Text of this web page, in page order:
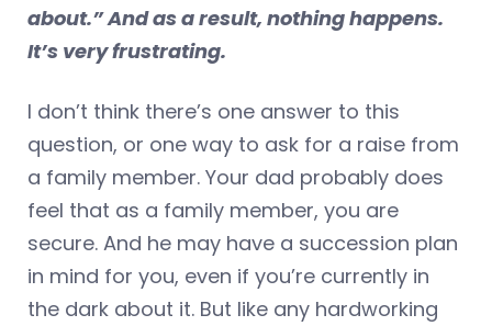
about.” And as a result, nothing happens.
It’s very frustrating.
I don’t think there’s one answer to this
question, or one way to ask for a raise from
a family member. Your dad probably does
feel that as a family member, you are
secure. And he may have a succession plan
in mind for you, even if you’re currently in
the dark about it. But like any hardworking